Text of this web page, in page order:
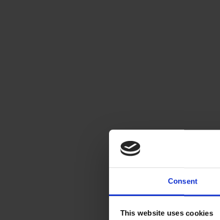
Consent
This website uses cookies